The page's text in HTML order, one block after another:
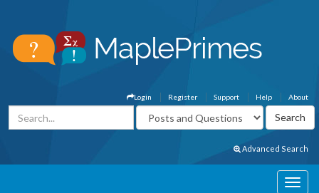
About
Help
Support
Register
Login
Advanced Search